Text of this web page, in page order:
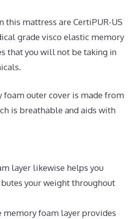
this mattress are CertiPUR-US
grade visco elastic memory
that you will not be taking in
foam outer cover is made from
is breathable and aids with
layer likewise helps you
your weight throughout
memory foam layer provides